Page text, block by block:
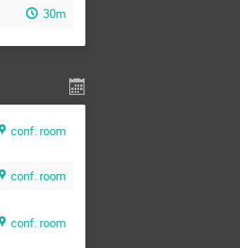
30m
conf. room
conf. room
conf. room